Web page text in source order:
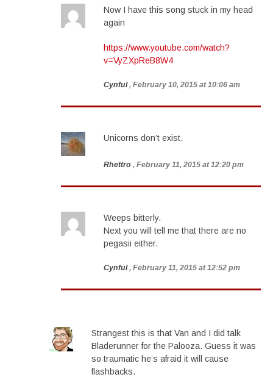
Now I have this song stuck in my head
again
https://www.youtube.com/watch?
v=VyZXpReB8W4
Cynful , February 10, 2015 at 10:06 am
Unicorns don’t exist.
Rhettro , February 11, 2015 at 12:20 pm
Weeps bitterly.
Next you will tell me that there are no
pegasii either.
Cynful , February 11, 2015 at 12:52 pm
Strangest this is that Van and I did talk
Bladerunner for the Palooza. Guess it was
so traumatic he’s afraid it will cause
flashbacks.